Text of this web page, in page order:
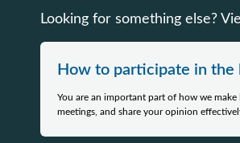
Looking for something else?
How to participate in the
You are an important part of how we
meetings, and share your opinion